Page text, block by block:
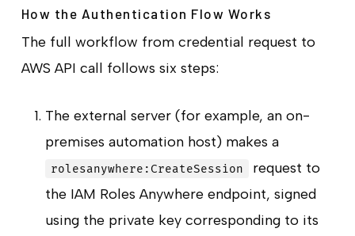
How the Authentication Flow Works
The full workflow from credential request to
AWS API call follows six steps:
The external server (for example, an on-
premises automation host) makes a
rolesanywhere:CreateSession
request to
the IAM Roles Anywhere endpoint, signed
using the private key corresponding to its